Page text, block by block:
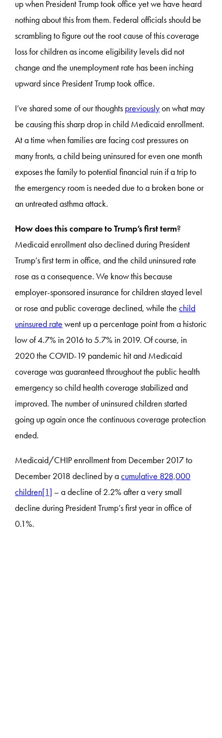
up when President Trump took office yet we have heard
nothing about this from them. Federal officials should be
scrambling to figure out the root cause of this coverage
loss for children as income eligibility levels did not
change and the unemployment rate has been inching
upward since President Trump took office.
I’ve shared some of our thoughts previouslyon what may
be causing this sharp drop in child Medicaid enrollment.
At a time when families are facing cost pressures on
many fronts, a child being uninsured for even one month
exposes the family to potential financial ruin if a trip to
the emergency room is needed due to a broken bone or
an untreated asthma attack.
How does this compare to Trump’s first term?
Medicaid enrollment also declined during President
Trump’s first term in office, and the child uninsured rate
rose as a consequence. We know this because
employer-sponsored insurance for children stayed level
or rose and public coverage declined, while thechild
uninsured rate went up a percentage point from a historic
low of 4.7% in 2016 to 5.7% in 2019. Of course, in
2020 the COVID-19 pandemic hit and Medicaid
coverage was guaranteed throughout the public health
emergency so child health coverage stabilized and
improved. The number of uninsured children started
going up again once the continuous coverage protection
ended.
Medicaid/CHIP enrollment from December 2017 to
December 2018 declined by acumulative 828,000
children[1] – a decline of 2.2% after a very small
decline during President Trump’s first year in office of
0.1%.